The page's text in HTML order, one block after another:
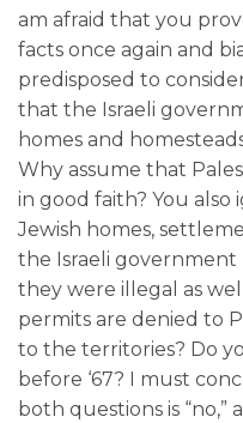
am afraid that you
facts once again and
predisposed to
that the Israeli
homes and
Why assume that
in good faith? You also
Jewish homes,
the Israeli government
they were illegal as
permits are denied to
to the territories? Do
before ‘67? I must
both questions is